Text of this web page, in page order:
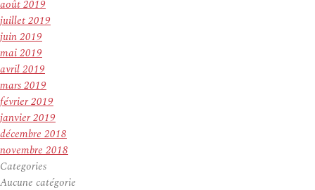
août 2019
juillet 2019
juin 2019
mai 2019
avril 2019
mars 2019
février 2019
janvier 2019
décembre 2018
novembre 2018
Categories
Aucune catégorie